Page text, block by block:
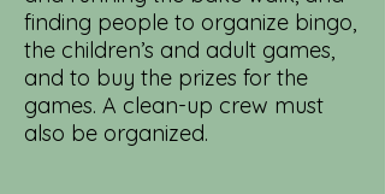
finding people to organize bingo,
the children’s and adult games,
and to buy the prizes for the
games. A clean-up crew must
also be organized.